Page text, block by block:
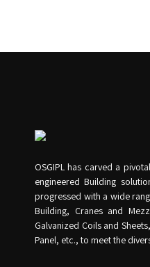
OSGIPL has carved a
engineered Building
progressed with a wide
Building, Cranes and
Galvanized Coils and
Panel, etc., to meet the